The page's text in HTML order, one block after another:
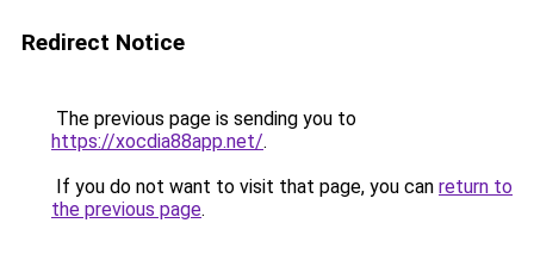
Redirect Notice
The previous page is sending you to
https://xocdia88app.net/.
If you do not want to visit that page, you can return to
the previous page.